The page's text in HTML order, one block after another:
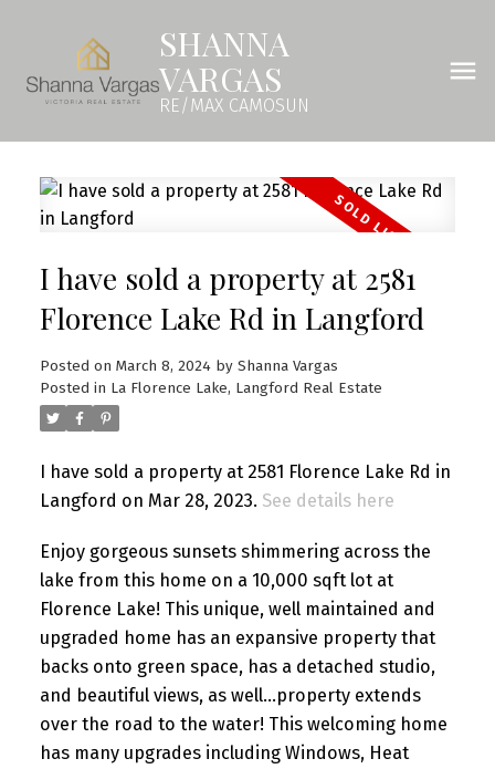
SHANNA
VARGAS
RE/MAX CAMOSUN
I have sold a property at 2581
Florence Lake Rd in Langford
Posted on March 8, 2024 by Shanna Vargas
Posted in La Florence Lake, Langford Real Estate
I have sold a property at 2581 Florence Lake Rd in
Langford on Mar 28, 2023. See details here
Enjoy gorgeous sunsets shimmering across the
lake from this home on a 10,000 sqft lot at
Florence Lake! This unique, well maintained and
upgraded home has an expansive property that
backs onto green space, has a detached studio,
and beautiful views, as well...property extends
over the road to the water! This welcoming home
has many upgrades including Windows, Heat